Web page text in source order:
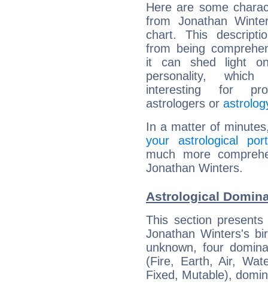
Here are some
from Jonathan
chart. This
from being
it can shed light
personality,
interesting for
astrologers or
In a matter of
your astrological
much more
Jonathan Winters.
Astrological
This section
Jonathan Winters's
unknown, four
(Fire, Earth, Air,
Fixed, Mutable),